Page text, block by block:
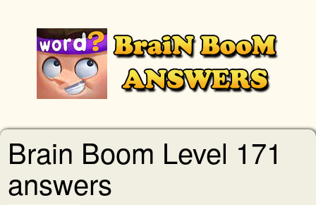
Brain Boom Level 171
answers